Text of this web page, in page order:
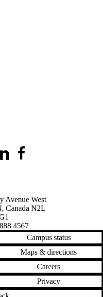
Twitter)
Avenue West
, Canada N2L
4567
Campus status
Maps & directions
Careers
Privacy